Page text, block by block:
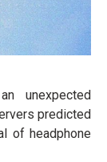
unexpected
predicted
of headphone